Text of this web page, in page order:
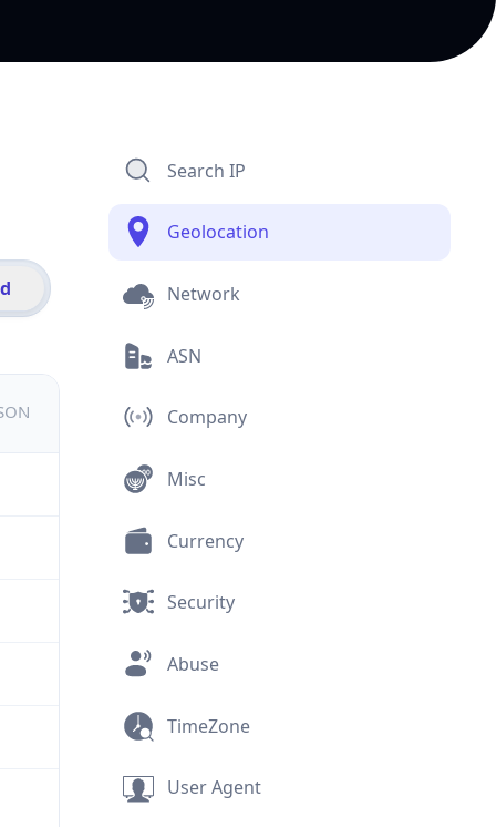
Search IP
Geolocation
Network
ASN
Company
Misc
Currency
Security
Abuse
TimeZone
User Agent